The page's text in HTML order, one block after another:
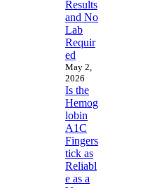
Results
and No
Lab
Requir
ed
May 2,
2026
Is the
Hemog
lobin
A1C
Fingers
tick as
Reliabl
e as a